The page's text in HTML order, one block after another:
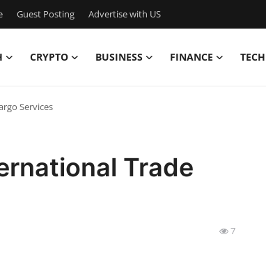
Guest Posting Advertise with US
CRYPTO BUSINESS FINANCE TECH
Services
Trade
7